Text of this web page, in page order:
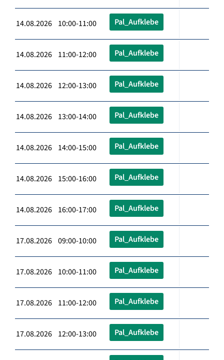
14.08.2026 10:00-11:00 Pal_Aufklebe
14.08.2026 11:00-12:00 Pal_Aufklebe
14.08.2026 12:00-13:00 Pal_Aufklebe
14.08.2026 13:00-14:00 Pal_Aufklebe
14.08.2026 14:00-15:00 Pal_Aufklebe
14.08.2026 15:00-16:00 Pal_Aufklebe
14.08.2026 16:00-17:00 Pal_Aufklebe
17.08.2026 09:00-10:00 Pal_Aufklebe
17.08.2026 10:00-11:00 Pal_Aufklebe
17.08.2026 11:00-12:00 Pal_Aufklebe
17.08.2026 12:00-13:00 Pal_Aufklebe